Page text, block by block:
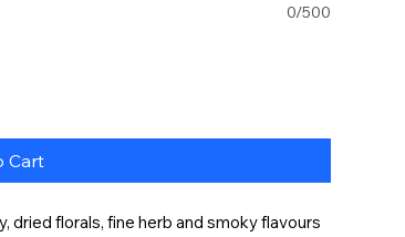
0/500
Cart
dried florals, fine herb and smoky flavours